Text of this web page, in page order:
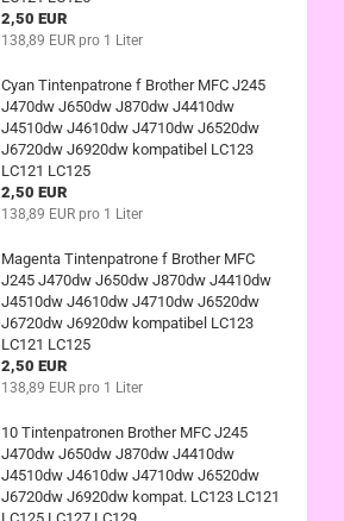
2,50 EUR
138,89 EUR pro 1 Liter
Cyan Tintenpatrone f Brother MFC J245
J470dw J650dw J870dw J4410dw
J4510dw J4610dw J4710dw J6520dw
J6720dw J6920dw kompatibel LC123
LC121 LC125
2,50 EUR
138,89 EUR pro 1 Liter
Magenta Tintenpatrone f Brother MFC
J245 J470dw J650dw J870dw J4410dw
J4510dw J4610dw J4710dw J6520dw
J6720dw J6920dw kompatibel LC123
LC121 LC125
2,50 EUR
138,89 EUR pro 1 Liter
10 Tintenpatronen Brother MFC J245
J470dw J650dw J870dw J4410dw
J4510dw J4610dw J4710dw J6520dw
J6720dw J6920dw kompat. LC123 LC121